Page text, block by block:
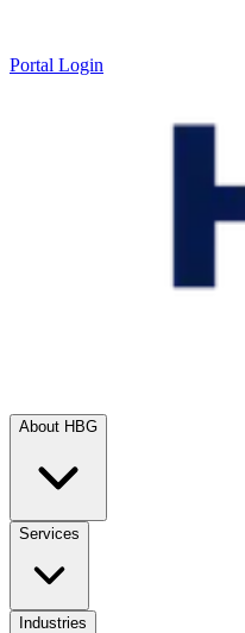
Portal Login
About HBG
Services
Industries